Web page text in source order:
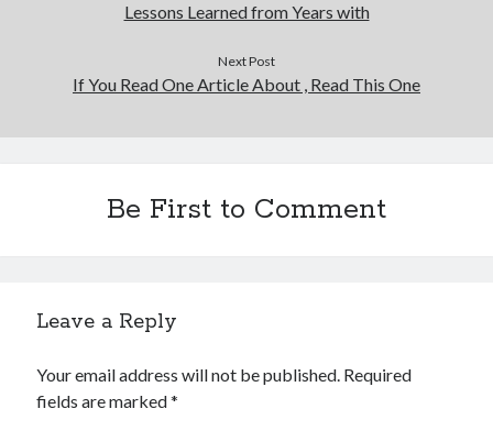
Lessons Learned from Years with
Next Post
If You Read One Article About , Read This One
Be First to Comment
Leave a Reply
Your email address will not be published. Required
fields are marked*